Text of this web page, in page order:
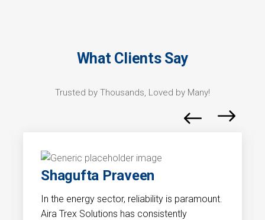
What Clients Say
Trusted by Thousands, Loved by Many!
Shagufta Praveen
In the energy sector, reliability is paramount.
Aira Trex Solutions has consistently